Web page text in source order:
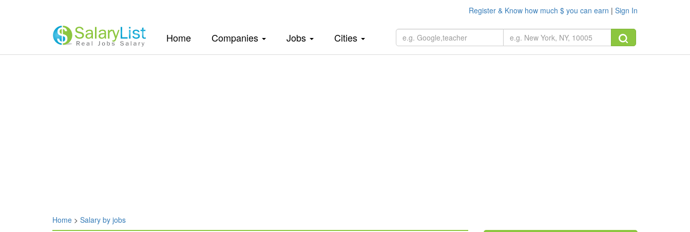
Register & Know how much $ you can earn | Sign In
Home(current)Companies Jobs Cities
Home > Salary by jobs